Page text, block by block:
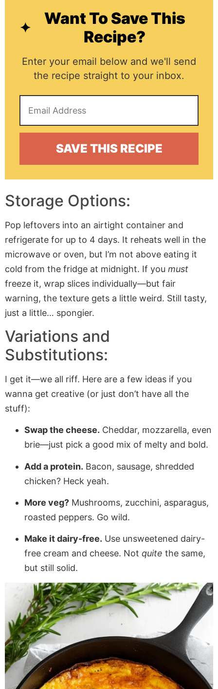
Want To Save This
Recipe?
Enter your email below and we'll send
the recipe straight to your inbox.
Storage Options:
Pop leftovers into an airtight container and
refrigerate for up to 4 days. It reheats well in the
microwave or oven, but I’m not above eating it
cold from the fridge at midnight. If you must
freeze it, wrap slices individually—but fair
warning, the texture gets a little weird. Still tasty,
just a little… spongier.
Variations and
Substitutions:
I get it—we all riff. Here are a few ideas if you
wanna get creative (or just don’t have all the
stuff):
Swap the cheese. Cheddar, mozzarella, even
brie—just pick a good mix of melty and bold.
Add a protein. Bacon, sausage, shredded
chicken? Heck yeah.
More veg? Mushrooms, zucchini, asparagus,
roasted peppers. Go wild.
Make it dairy-free. Use unsweetened dairy-
free cream and cheese. Not quite the same,
but still solid.